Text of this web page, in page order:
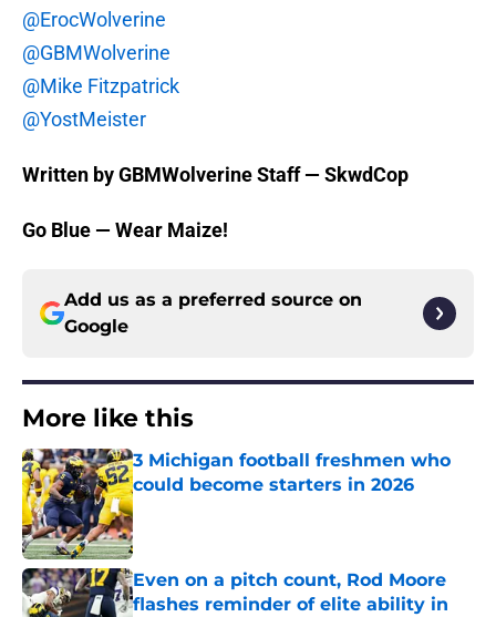
@ErocWolverine
@GBMWolverine
@Mike Fitzpatrick
@YostMeister
Written by GBMWolverine Staff — SkwdCop
Go Blue — Wear Maize!
Add us as a preferred source on
Google
More like this
3 Michigan football freshmen who
could become starters in 2026
Published by on Invalid Date
Even on a pitch count, Rod Moore
flashes reminder of elite ability in